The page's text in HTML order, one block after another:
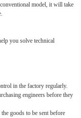
model, it will take
you solve technical
in the factory regularly.
engineers before they
goods to be sent before